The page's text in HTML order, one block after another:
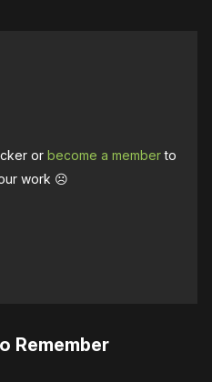
orbecome a memberto
work ☹️
Remember